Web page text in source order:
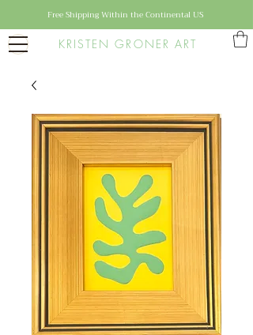
KRISTEN GRONER ART
Free Shipping Within the Continental US